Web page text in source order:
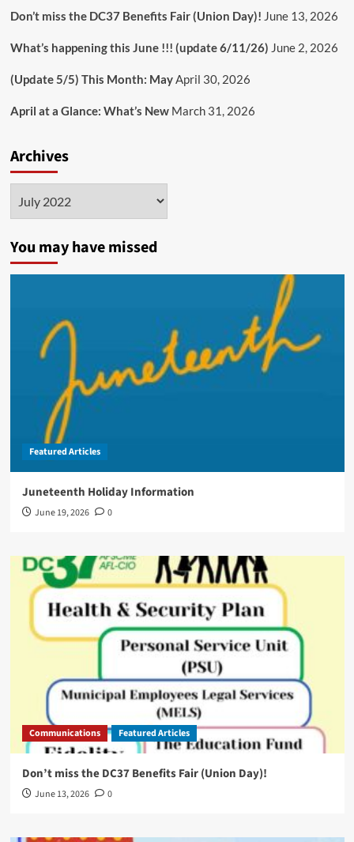
Don’t miss the DC37 Benefits Fair (Union Day)! June 13, 2026
What’s happening this June !!! (update 6/11/26) June 2, 2026
(Update 5/5) This Month: MayApril 30, 2026
April at a Glance: What’s New March 31, 2026
Archives
You may have missed
Featured Articles
Juneteenth Holiday Information
June 19, 2026 0
Communications Featured Articles
Don’t miss the DC37 Benefits Fair (Union Day)!
June 13, 2026 0